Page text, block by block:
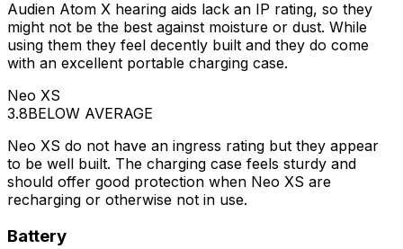
Audien Atom X hearing aids lack an IP rating, so they
might not be the best against moisture or dust. While
using them they feel decently built and they do come
with an excellent portable charging case.
Neo XS
3.8BELOW AVERAGE
Neo XS do not have an ingress rating but they appear
to be well built. The charging case feels sturdy and
should offer good protection when Neo XS are
recharging or otherwise not in use.
Battery